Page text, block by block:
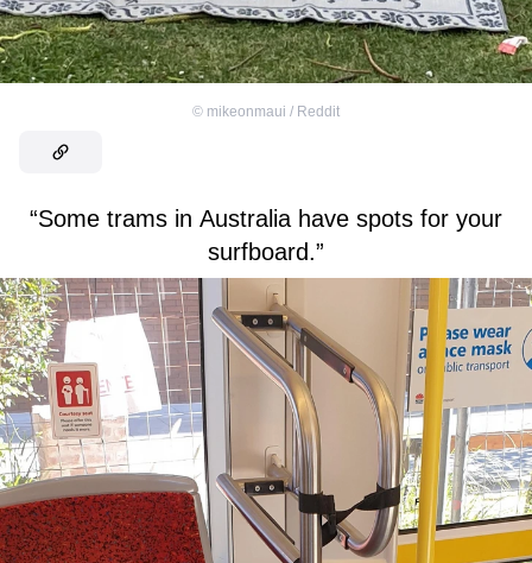
© mikeonmaui / Reddit
“Some trams in Australia have spots for your
surfboard.”